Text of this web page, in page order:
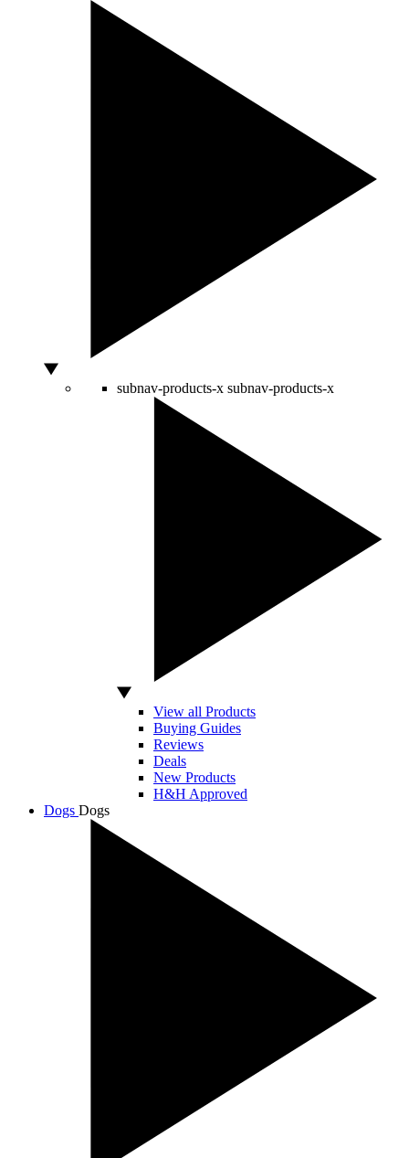
subnav-products-x subnav-products-x
View all Products
Buying Guides
Reviews
Deals
New Products
H&H Approved
Dogs Dogs